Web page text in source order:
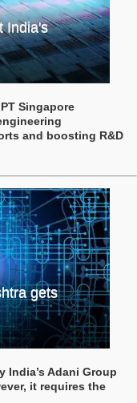
India's
Singapore
and boosting R&D
gets
Adani Group
it requires the